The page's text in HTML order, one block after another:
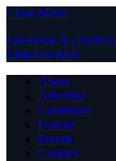
Close Menu
Facebook X (Twitter)
LinkedIn RSS
About
Advertise
Contribute
Donate
Forum
Contact